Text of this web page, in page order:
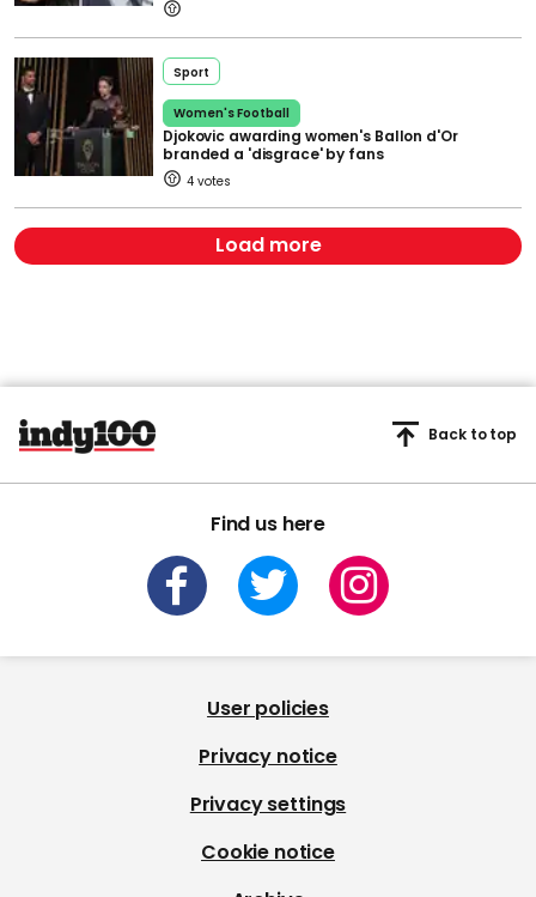
Sport
Women's Football
Djokovic awarding women's Ballon d'Or
branded a 'disgrace' by fans
4
Load more
Find us here
Back to top
User policies
Privacy notice
Privacy settings
Cookie notice